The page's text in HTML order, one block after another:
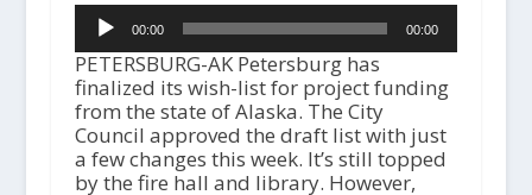
Audio
Player00:00 00:00
PETERSBURG-AK Petersburg has
finalized its wish-list for project funding
from the state of Alaska. The City
Council approved the draft list with just
a few changes this week. It’s still topped
by the fire hall and library. However,